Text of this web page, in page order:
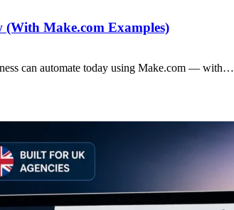
(With Make.com Examples)
can automate today using Make.com — with…